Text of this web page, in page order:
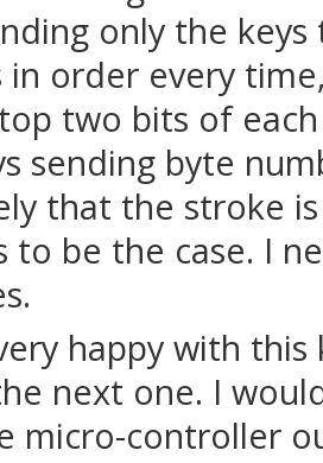
only the
order every
two bits of
sending byte
that the stroke
to be the case. I
happy with
next one. I
micro-controller